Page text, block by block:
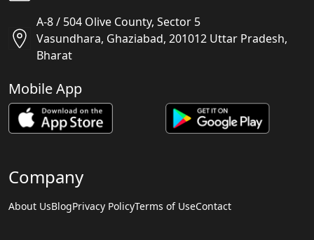
A-8 / 504 Olive County, Sector 5
Vasundhara, Ghaziabad, 201012 Uttar Pradesh,
Bharat
Mobile App
Company
About UsBlogPrivacy PolicyTerms of UseContact